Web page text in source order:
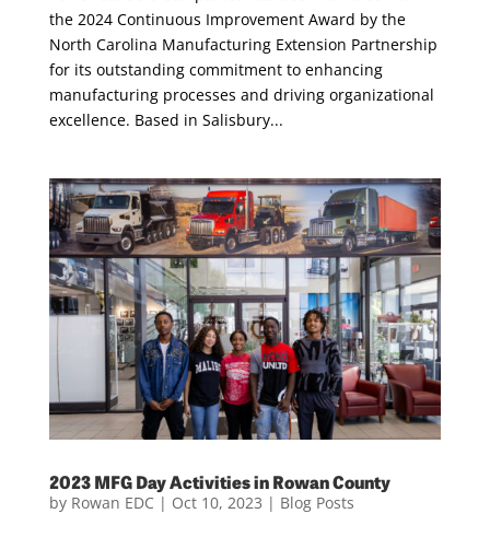
the 2024 Continuous Improvement Award by the
North Carolina Manufacturing Extension Partnership
for its outstanding commitment to enhancing
manufacturing processes and driving organizational
excellence. Based in Salisbury...
2023 MFG Day Activities in Rowan County
by Rowan EDC | Oct 10, 2023 | Blog Posts